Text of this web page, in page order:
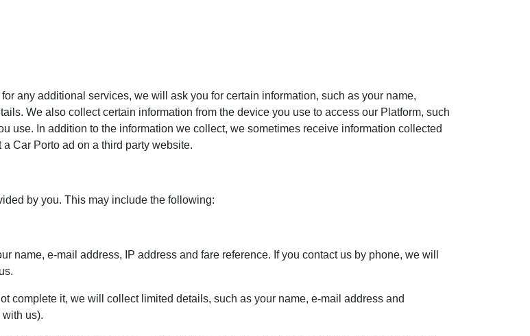
any additional services, we will ask you for certain information, such as your name,
We also collect certain information from the device you use to access our Platform, such
use. In addition to the information we collect, we sometimes receive information collected
Car Porto ad on a third party website.
by you. This may include the following:
name, e-mail address, IP address and fare reference. If you contact us by phone, we will
complete it, we will collect limited details, such as your name, e-mail address and
us).